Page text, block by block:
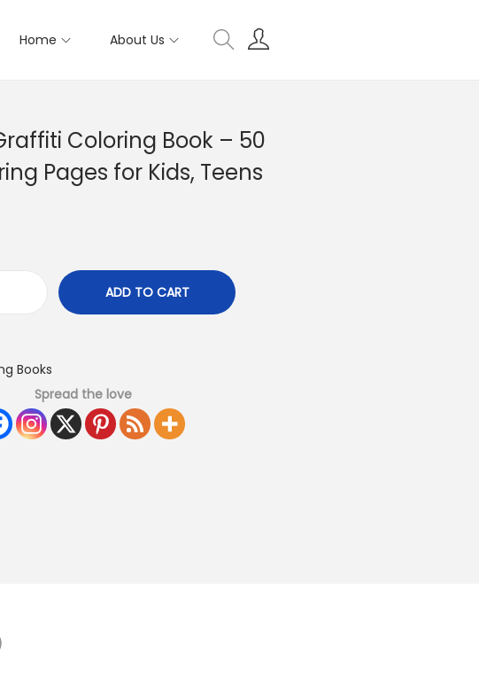
Home About Us
Coloring Book – 50
Pages for Kids, Teens
ADD TO CART
Books
Spread the love